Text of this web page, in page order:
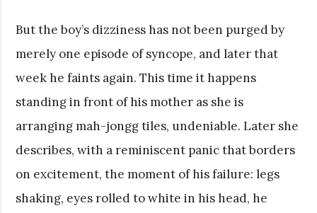
But the boy’s dizziness has not been purged by
merely one episode of syncope, and later that
week he faints again. This time it happens
standing in front of his mother as she is
arranging mah-jongg tiles, undeniable. Later she
describes, with a reminiscent panic that borders
on excitement, the moment of his failure: legs
shaking, eyes rolled to white in his head, he